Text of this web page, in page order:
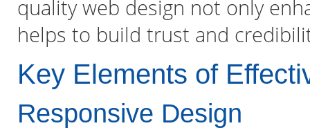
quality web design not only
helps to build trust and
Key Elements of
Responsive Design